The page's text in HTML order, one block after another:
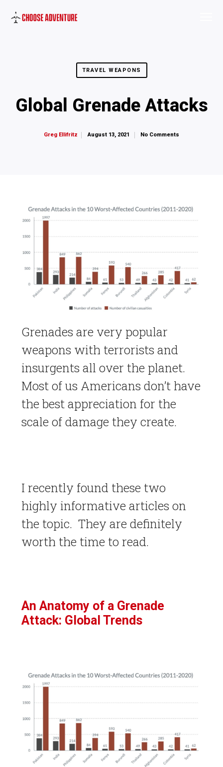
TRAVEL WEAPONS
Global Grenade Attacks
Greg Ellifritz August 13, 2021 No Comments
Grenades are very popular
weapons with terrorists and
insurgents all over the planet.
Most of us Americans don’t have
the best appreciation for the
scale of damage they create.
I recently found these two
highly informative articles on
the topic. They are definitely
worth the time to read.
An Anatomy of a Grenade
Attack: Global Trends